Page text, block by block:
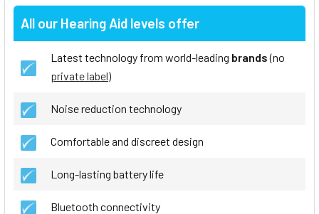
All our Hearing Aid levels offer
Latest technology from world-leading brands(no
private label)
Noise reduction technology
Comfortable and discreet design
Long-lasting battery life
Bluetooth connectivity